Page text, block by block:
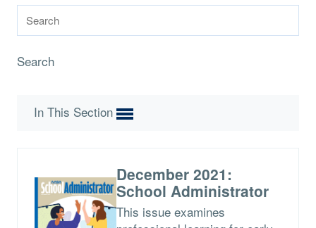
Search
In This Section
December 2021:
School Administrator
This issue examines